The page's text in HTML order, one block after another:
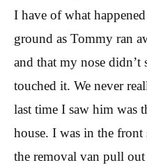
I have of what
ground as Tommy ran
and that my nose
touched it. We never
last time I saw him was
house. I was in the
the removal van pull